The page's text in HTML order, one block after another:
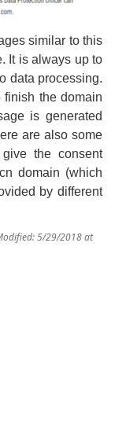
similar to this
It is always up to
data processing.
the domain
is generated
are also some
the consent
domain (which
by different
5/29/2018 at